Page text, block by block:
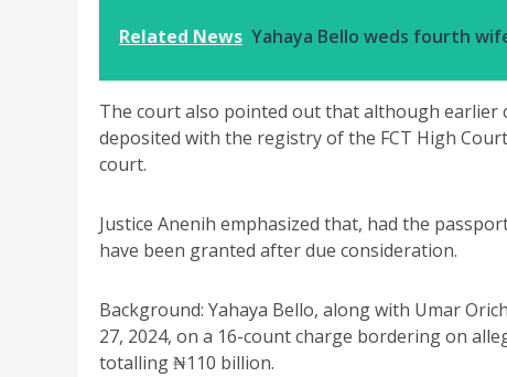
Related News Yahaya Bello weds fourth
The court also pointed out that although earlier
deposited with the registry of the FCT High
court.
Justice Anenih emphasized that, had the
have been granted after due consideration.
Background: Yahaya Bello, along with Umar
27, 2024, on a 16-count charge bordering on
totalling ₦110 billion.